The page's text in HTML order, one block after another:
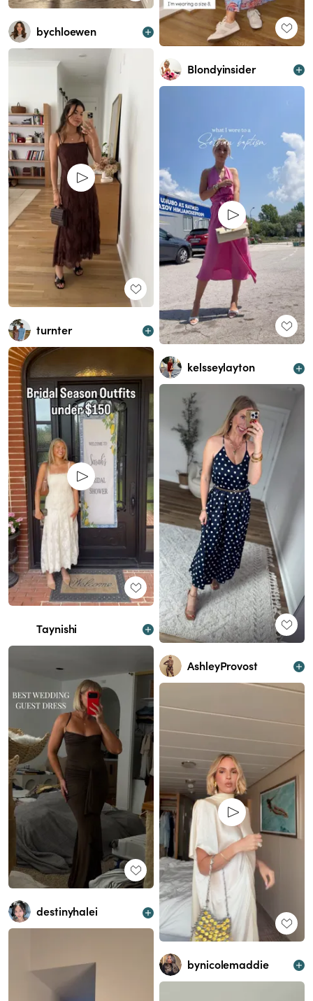
bychloewen
Blondyinsider
turnter
kelsseylayton
Taynishi
AshleyProvost
destinyhalei
bynicolemaddie